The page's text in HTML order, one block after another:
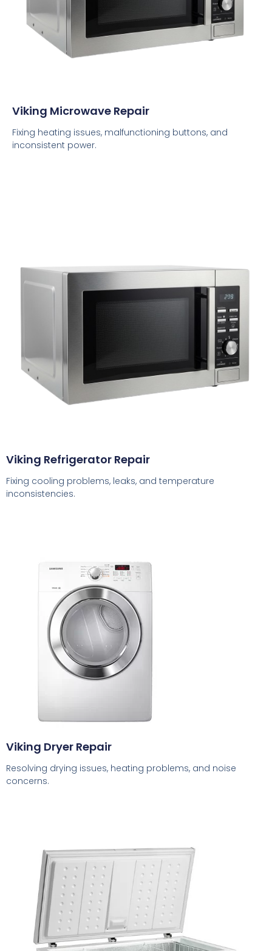
Viking Microwave Repair
Fixing heating issues, malfunctioning buttons, and
inconsistent power.
Viking Refrigerator Repair
Fixing cooling problems, leaks, and temperature
inconsistencies.
Viking Dryer Repair
Resolving drying issues, heating problems, and noise
concerns.